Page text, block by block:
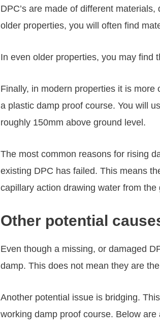
DPC’s are made of different
older properties, you will often find
In even older properties, you may find
Finally, in modern properties it is
a plastic damp proof course. You will
roughly 150mm above ground level.
The most common reasons for rising
existing DPC has failed. This means
capillary action drawing water from the
Other potential
Even though a missing, or damaged
damp. This does not mean they are
Another potential issue is bridging.
working damp proof course. Below